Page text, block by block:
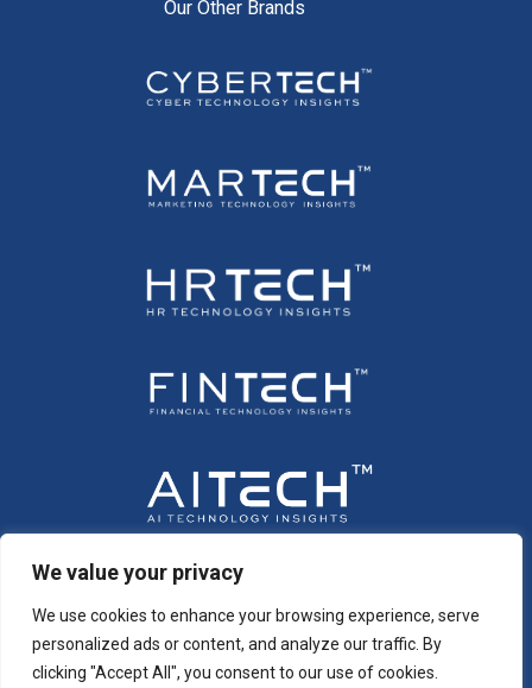
We value your privacy
We use cookies to enhance your browsing experience, serve
personalized ads or content, and analyze our traffic. By
clicking "Accept All", you consent to our use of cookies.
Our Other Brands